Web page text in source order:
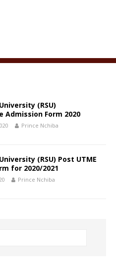
(RSU)
Admission Form 2020
Prince Nchiba
(RSU) Post UTME
for 2020/2021
Prince Nchiba